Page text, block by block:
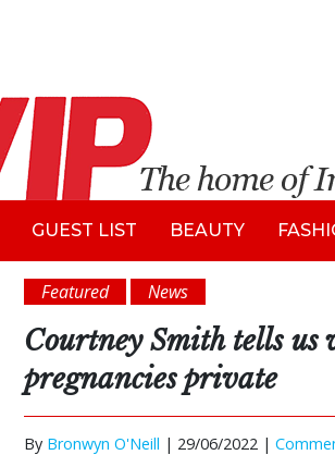
GUEST LIST BEAUTY
Featured News
Courtney Smith tells us
pregnancies private
By Bronwyn O'Neill | 29/06/2022 |